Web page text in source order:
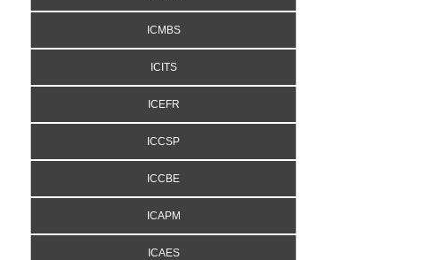
ICMBS
ICITS
ICEFR
ICCSP
ICCBE
ICAPM
ICAES